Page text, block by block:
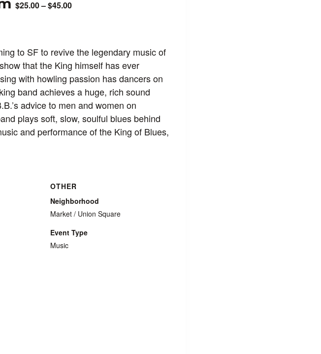
$25.00 – $45.00
to SF to revive the legendary music of
that the King himself has ever
with howling passion has dancers on
band achieves a huge, rich sound
advice to men and women on
plays soft, slow, soulful blues behind
and performance of the King of Blues,
OTHER
Neighborhood
Market / Union Square
Event Type
Music